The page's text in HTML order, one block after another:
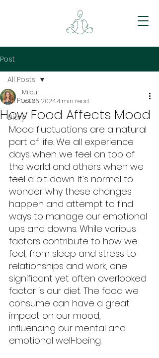
Post
All Posts
Diary
All Posts
How Food Affects Mood
Milou
Jul 26, 20244 min read
Mood fluctuations are a natural
part of life. We all experience
days when we feel on top of
the world and others when we
feel a bit down. It’s normal to
wonder why these changes
happen and attempt to find
ways to manage our emotional
ups and downs. While various
factors contribute to how we
feel, from sleep and stress to
relationships and work, one
significant yet often overlooked
factor is our diet. The food we
consume can have a great
impact on our mood,
influencing our mental and
emotional well-being.